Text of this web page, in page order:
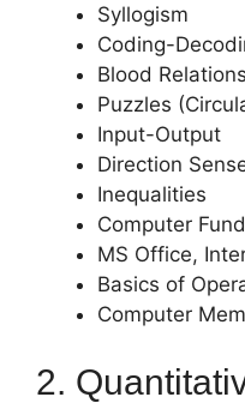
Syllogism
Coding-
Blood Relations
Puzzles
Input-Output
Direction
Inequalities
Computer
MS Office,
Basics of
Computer
2.